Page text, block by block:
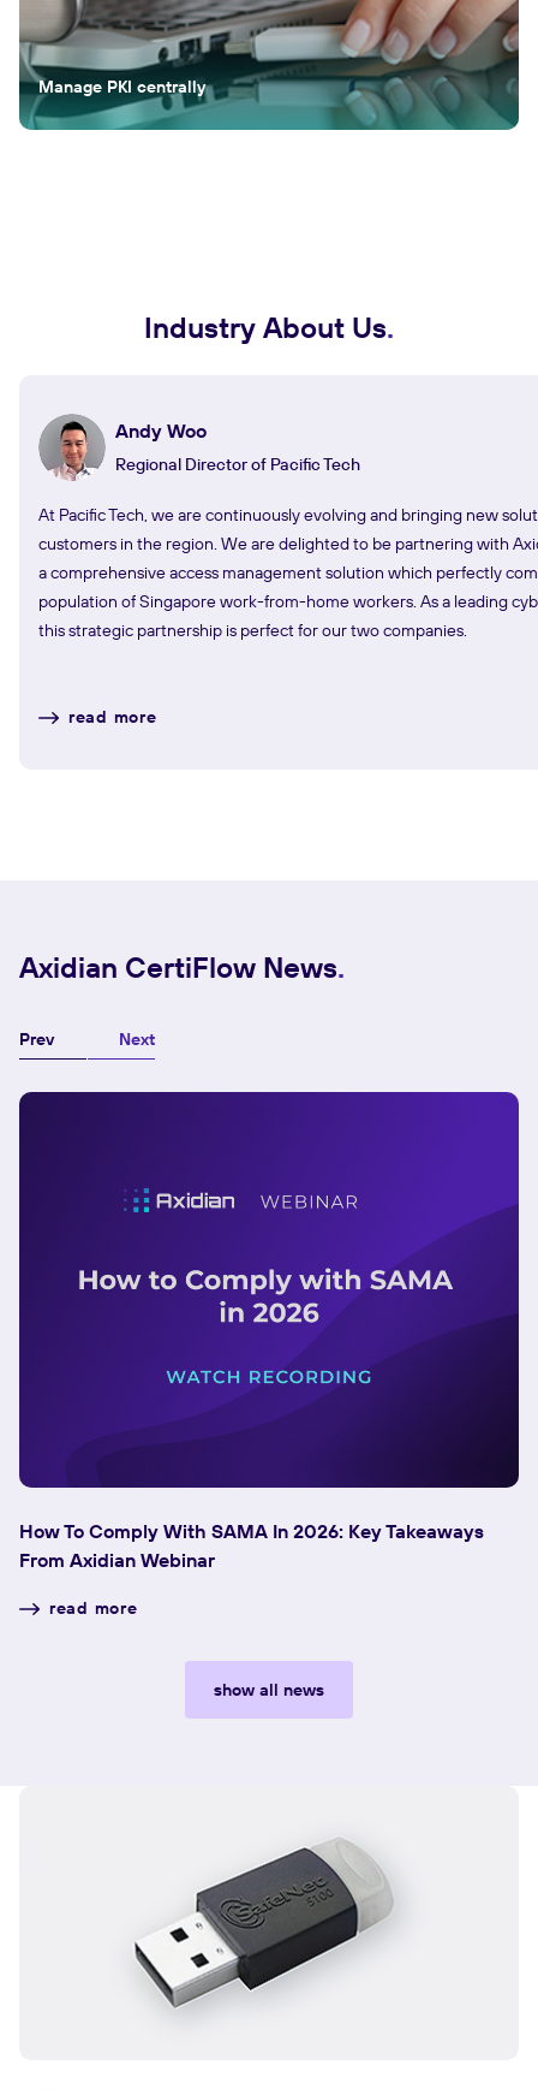
Manage PKI centrally
Industry About Us
Andy Woo
Regional Director of Pacific Tech
At Pacific Tech, we are continuously evolving and bringing new
customers in the region. We are delighted to be partnering with
a comprehensive access management solution which perfectly
population of Singapore work-from-home workers. As a leading
this strategic partnership is perfect for our two companies.
read more
Axidian CertiFlow News
Prev Next
How To Comply With SAMA In 2026: Key Takeaways
From Axidian Webinar
read more
show all news